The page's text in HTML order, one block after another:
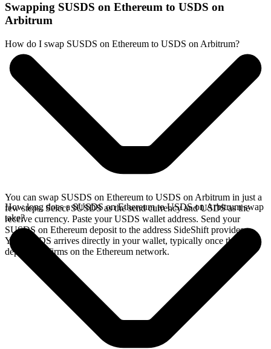
Swapping SUSDS on Ethereum to USDS on
Arbitrum
How do I swap SUSDS on Ethereum to USDS on Arbitrum?
You can swap SUSDS on Ethereum to USDS on Arbitrum in just a
few steps. Select SUSDS as the send currency and USDS as the
receive currency. Paste your USDS wallet address. Send your
SUSDS on Ethereum deposit to the address SideShift provides.
Your USDS arrives directly in your wallet, typically once the
deposit confirms on the Ethereum network.
How long does a SUSDS on Ethereum to USDS on Arbitrum swap
take?